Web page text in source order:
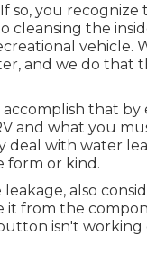
so, you
cleansing the
vehicle.
and we do
that
and what you
with water
form or kind.
also
from the
isn't